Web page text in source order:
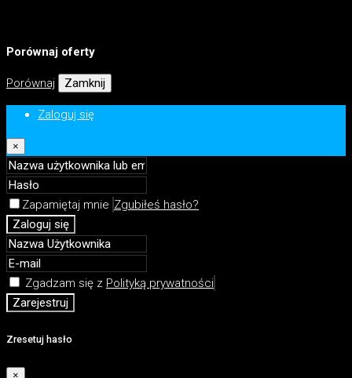
Porównaj oferty
Porównaj Zamknij
Zaloguj się
×
Zapamiętaj mnie Zgubiłeś hasło?
Zaloguj się
Zgadzam się z Polityką prywatności
Zarejestruj
Zresetuj hasło
×